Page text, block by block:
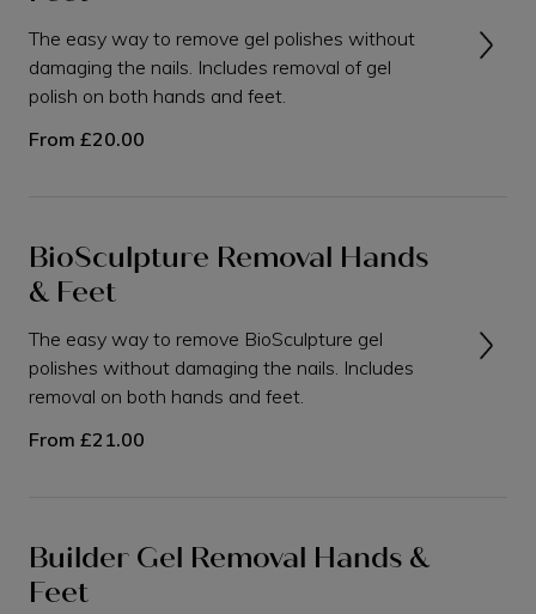
The easy way to remove gel polishes without
damaging the nails. Includes removal of gel
polish on both hands and feet.
From £20.00
BioSculpture Removal Hands
& Feet
The easy way to remove BioSculpture gel
polishes without damaging the nails. Includes
removal on both hands and feet.
From £21.00
Builder Gel Removal Hands &
Feet